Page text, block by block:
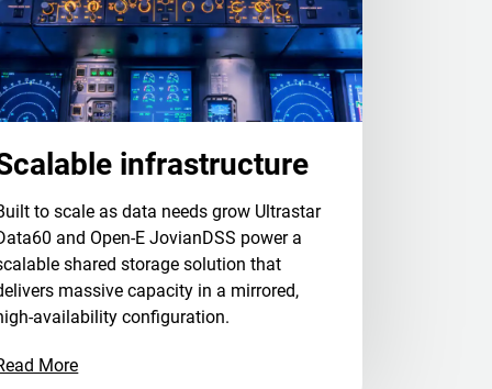
infrastructure
to scale as data needs grow Ultrastar
and Open-E JovianDSS power a
shared storage solution that
massive capacity in a mirrored,
availability configuration.
More